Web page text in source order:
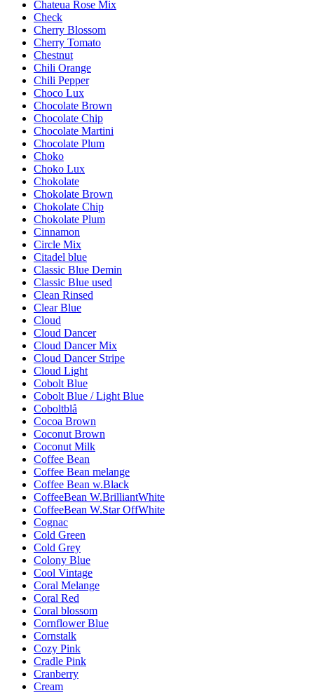
Chateua Rose Mix
Check
Cherry Blossom
Cherry Tomato
Chestnut
Chili Orange
Chili Pepper
Choco Lux
Chocolate Brown
Chocolate Chip
Chocolate Martini
Chocolate Plum
Choko
Choko Lux
Chokolate
Chokolate Brown
Chokolate Chip
Chokolate Plum
Cinnamon
Circle Mix
Citadel blue
Classic Blue Demin
Classic Blue used
Clean Rinsed
Clear Blue
Cloud
Cloud Dancer
Cloud Dancer Mix
Cloud Dancer Stripe
Cloud Light
Cobolt Blue
Cobolt Blue / Light Blue
Coboltblå
Cocoa Brown
Coconut Brown
Coconut Milk
Coffee Bean
Coffee Bean melange
Coffee Bean w.Black
CoffeeBean W.BrilliantWhite
CoffeeBean W.Star OffWhite
Cognac
Cold Green
Cold Grey
Colony Blue
Cool Vintage
Coral Melange
Coral Red
Coral blossom
Cornflower Blue
Cornstalk
Cozy Pink
Cradle Pink
Cranberry
Cream